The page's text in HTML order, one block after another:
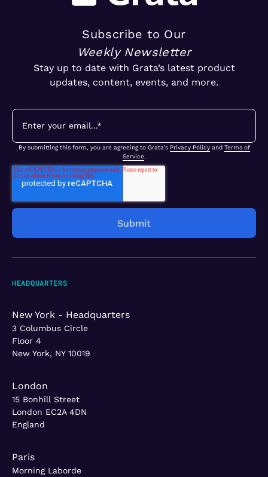
Subscribe to Our
Weekly Newsletter
Stay up to date with Grata’s latest product
updates, content, events, and more.
By submitting this form, you are agreeing to Grata's Privacy Policyand Terms of
Service.
HEADQUARTERS
New York - Headquarters
3 Columbus Circle
Floor 4
New York, NY 10019
London
15 Bonhill Street
London EC2A 4DN
England
Paris
Morning Laborde